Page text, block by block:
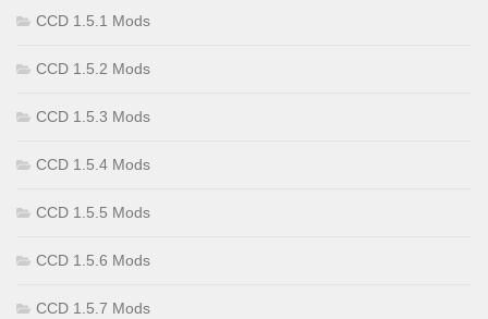
CCD 1.5.1 Mods
CCD 1.5.2 Mods
CCD 1.5.3 Mods
CCD 1.5.4 Mods
CCD 1.5.5 Mods
CCD 1.5.6 Mods
CCD 1.5.7 Mods